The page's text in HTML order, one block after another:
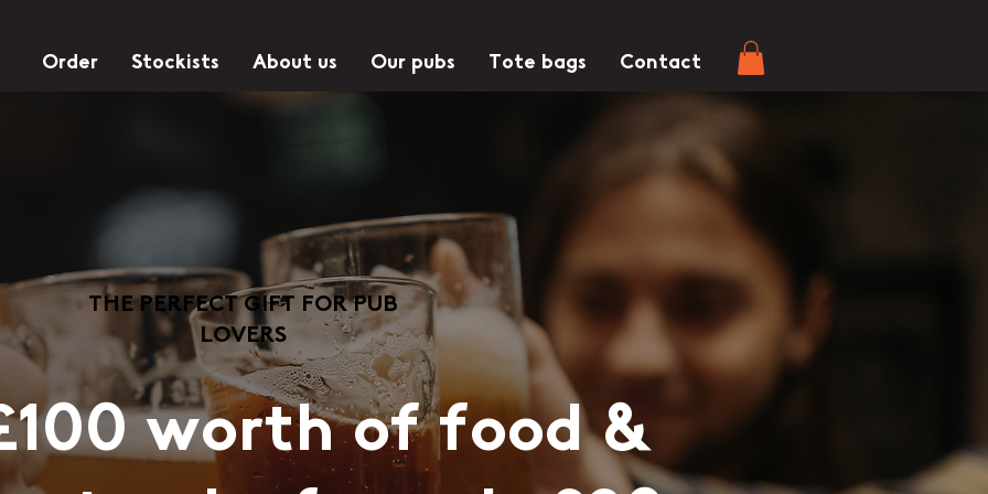
Order Stockists About us Our pubs Tote bags Contact
worth of food &
THE PERFECT GIFT FOR PUB
LOVERS